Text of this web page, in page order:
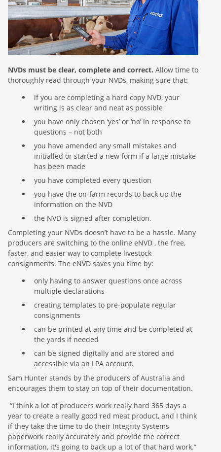
NVDs must be clear, complete and correct. Allow time to
thoroughly read through your NVDs, making sure that:
if you are completing a hard copy NVD, your
writing is as clear and neat as possible
you have only chosen ‘yes’ or ‘no’ in response to
questions – not both
you have amended any small mistakes and
initialled or started a new form if a large mistake
has been made
you have completed every question
you have the on-farm records to back up the
information on the NVD
the NVD is signed after completion.
Completing your NVDs doesn’t have to be a hassle. Many
producers are switching to the online eNVD , the free,
faster, and easier way to complete livestock
consignments. The eNVD saves you time by:
only having to answer questions once across
multiple declarations
creating templates to pre-populate regular
consignments
can be printed at any time and be completed at
the yards if needed
can be signed digitally and are stored and
accessible via an LPA account.
Sam Hunter stands by the producers of Australia and
encourages them to stay on top of their documentation.
“I think a lot of producers work really hard 365 days a
year to create a really good red meat product, and I think
if they take the time to do their Integrity Systems
paperwork really accurately and provide the correct
information, it's going to back up a lot of that hard work.”